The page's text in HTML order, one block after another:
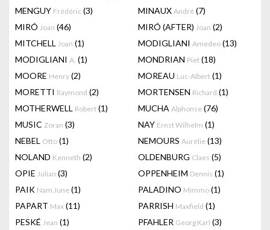
MENGUY Frédéric (3) MINAUX André (7)
MIRÓ Joan (46) MIRÓ (AFTER) Joan (2)
MITCHELL Joan (1) MODIGLIANI Amedeo (13)
MODIGLIANI A. (1) MONDRIAN Piet (18)
MOORE Henry (2) MOREAU Luc-Albert (1)
MORETTI Raymond (2) MORTENSEN Richard (1)
MOTHERWELL Robert (1) MUCHA Alphonse (76)
MUSIC Zoran (3) NAY Ernst Wilhelm (1)
NEBEL Otto (1) NEMOURS Aurélie (13)
NOLAND Kenneth (2) OLDENBURG Claes (5)
OPIE Julian (3) OPPENHEIM Dennis (1)
PAIK Nam June (1) PALADINO Mimmo (1)
PAPART Max (11) PARRISH Maxfield (1)
PESKÉ Jean (1) PFAHLER Georg Karl (3)